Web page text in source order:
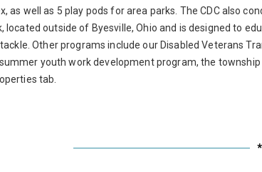
as well as 5 play pods for area parks. The CDC also
located outside of Byesville, Ohio and is designed to
Other programs include our Disabled Veterans
youth work development program, the
tab.